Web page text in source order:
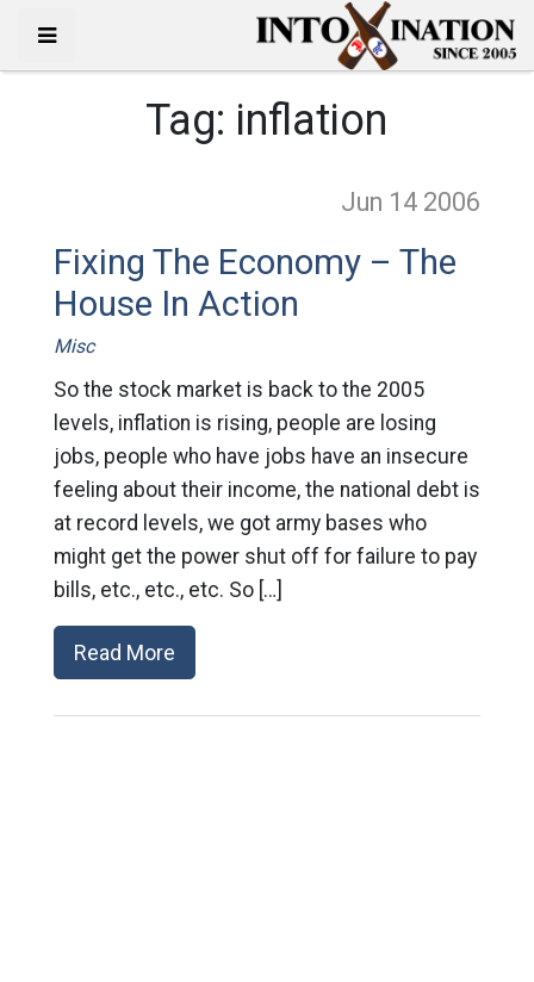
Tag: inflation
Jun 14 2006
Fixing The Economy – The
House In Action
Misc
So the stock market is back to the 2005
levels, inflation is rising, people are losing
jobs, people who have jobs have an insecure
feeling about their income, the national debt is
at record levels, we got army bases who
might get the power shut off for failure to pay
bills, etc., etc., etc. So […]
Read More